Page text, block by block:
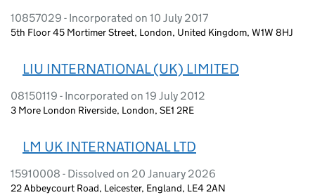
10857029 - Incorporated on 10 July 2017
5th Floor 45 Mortimer Street, London, United Kingdom, W1W 8HJ
LIU INTERNATIONAL (UK) LIMITED
08150119 - Incorporated on 19 July 2012
3 More London Riverside, London, SE1 2RE
LM UK INTERNATIONAL LTD
15910008 - Dissolved on 20 January 2026
22 Abbeycourt Road, Leicester, England, LE4 2AN